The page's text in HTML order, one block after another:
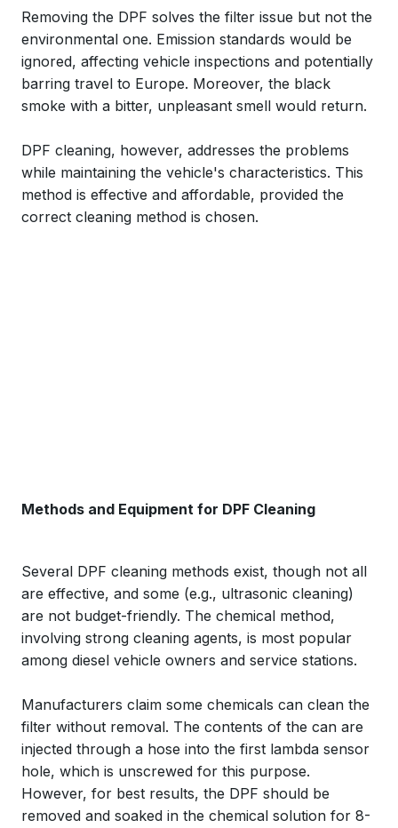
Removing the DPF solves the filter issue but not the
environmental one. Emission standards would be
ignored, affecting vehicle inspections and potentially
barring travel to Europe. Moreover, the black
smoke with a bitter, unpleasant smell would return.
DPF cleaning, however, addresses the problems
while maintaining the vehicle's characteristics. This
method is effective and affordable, provided the
correct cleaning method is chosen.
Methods and Equipment for DPF Cleaning
Several DPF cleaning methods exist, though not all
are effective, and some (e.g., ultrasonic cleaning)
are not budget-friendly. The chemical method,
involving strong cleaning agents, is most popular
among diesel vehicle owners and service stations.
Manufacturers claim some chemicals can clean the
filter without removal. The contents of the can are
injected through a hose into the first lambda sensor
hole, which is unscrewed for this purpose.
However, for best results, the DPF should be
removed and soaked in the chemical solution for 8-